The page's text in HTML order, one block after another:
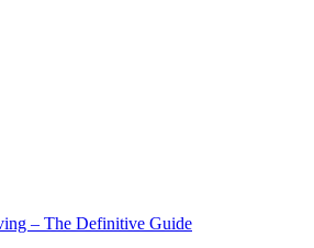
– The Definitive Guide